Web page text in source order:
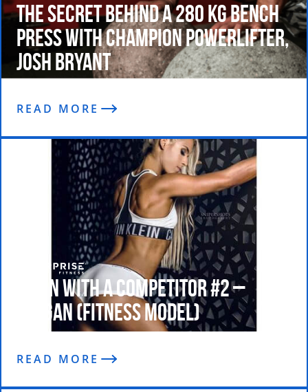
The Secret Behind a 280 kg bench
press with Champion Powerlifter,
Josh Bryant
READ MORE
Train With A Competitor #2 –
Teagan (Fitness Model)
READ MORE